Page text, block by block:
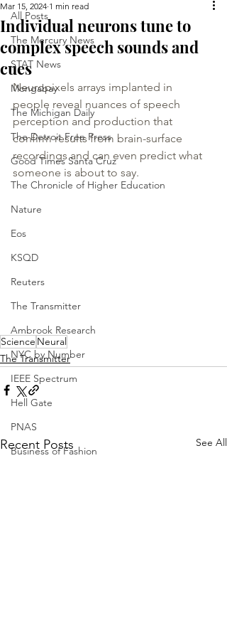
All Posts
The Mercury News
STAT News
Mongabay
The Michigan Daily
The Detroit Free Press
Good Times Santa Cruz
The Chronicle of Higher Education
Nature
Eos
KSQD
Reuters
The Transmitter
Ambrook Research
NYC by Number
IEEE Spectrum
Hell Gate
PNAS
Business of Fashion
Individual neurons tune to
complex speech sounds and
cues
Mar 15, 2024 1 min read
Neuropixels arrays implanted in
people reveal nuances of speech
perception and production that
confirm results from brain-surface
recordings and can even predict what
someone is about to say.
Science Neural
The Transmitter
Recent Posts See All